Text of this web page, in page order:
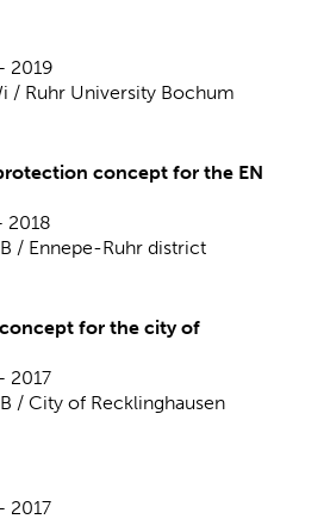
2019
/ Ruhr University Bochum
concept for the EN
2018
/ Ennepe-Ruhr district
for the city of
2017
/ City of Recklinghausen
2017